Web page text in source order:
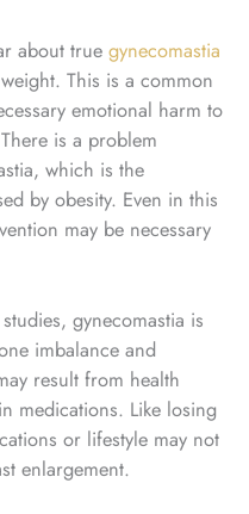
about true gynecomastia
This is a common
emotional harm to
is a problem
which is the
by obesity. Even in this
may be necessary
gynecomastia is
imbalance and
result from health
medications. Like losing
or lifestyle may not
enlargement.